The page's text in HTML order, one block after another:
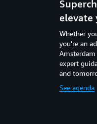
elevate
Whether
you're an
expert
and
See agenda